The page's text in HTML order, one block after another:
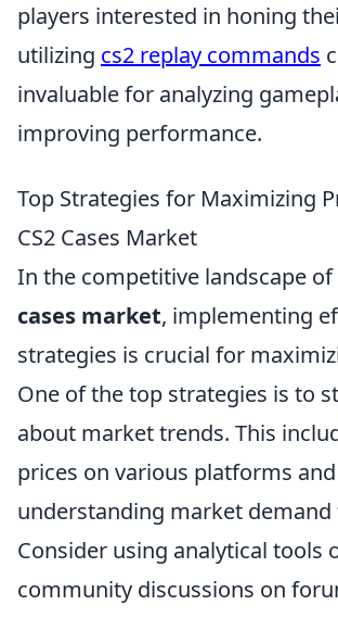
players interested in honing
utilizing cs2 replay commands
invaluable for analyzing
improving performance.
Top Strategies for Maximizing
CS2 Cases Market
In the competitive landscape
cases market, implementing
strategies is crucial for
One of the top strategies is to
about market trends. This
prices on various platforms and
understanding market
Consider using analytical tools
community discussions on